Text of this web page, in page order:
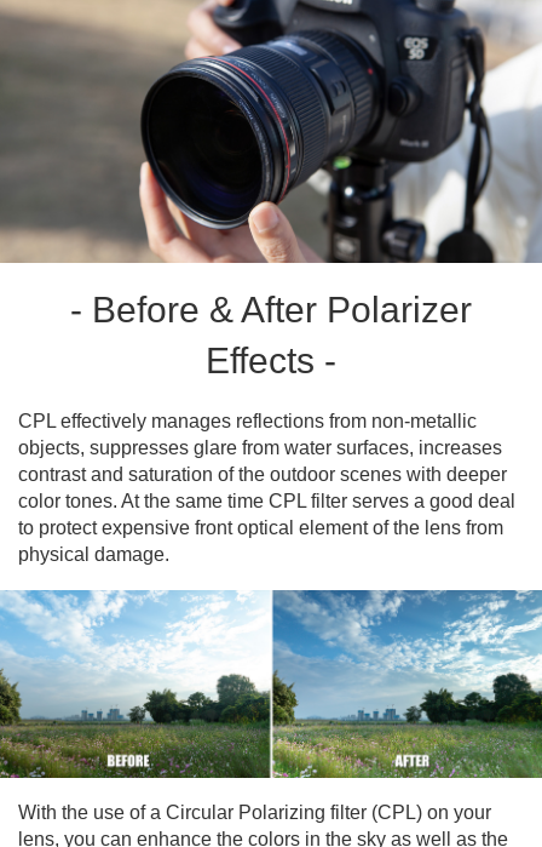
- Before & After Polarizer
Effects -
CPL effectively manages reflections from non-metallic
objects, suppresses glare from water surfaces, increases
contrast and saturation of the outdoor scenes with deeper
color tones. At the same time CPL filter serves a good deal
to protect expensive front optical element of the lens from
physical damage.
With the use of a Circular Polarizing filter (CPL) on your
lens, you can enhance the colors in the sky as well as the